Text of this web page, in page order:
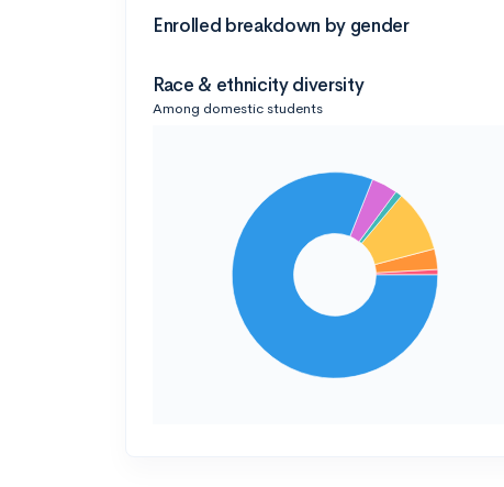
Enrolled breakdown by gender
Race & ethnicity diversity
Among domestic students